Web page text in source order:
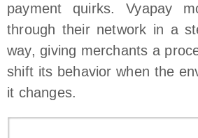
payment quirks. Vyapay
through their network in a
way, giving merchants a
shift its behavior when the
it changes.